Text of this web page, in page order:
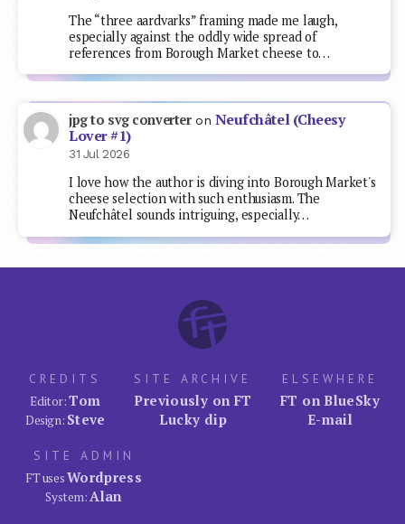
The “three aardvarks” framing made me laugh,
especially against the oddly wide spread of
references from Borough Market cheese to…
jpg to svg converteron Neufchâtel (Cheesy
Lover #1)
31 Jul 2026
I love how the author is diving into Borough Market's
cheese selection with such enthusiasm. The
Neufchâtel sounds intriguing, especially…
CREDITS
Editor:Tom
Design: Steve
SITE ARCHIVE
Previously on FT
Lucky dip
ELSEWHERE
FT on BlueSky
E-mail
SITE ADMIN
FT usesWordpress
System:Alan